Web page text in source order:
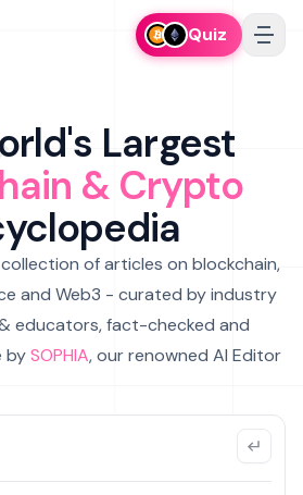
Quiz
Largest
& Crypto
of articles on blockchain,
and Web3 - curated by industry
educators, fact-checked and
bySOPHIA, our renowned AI Editor